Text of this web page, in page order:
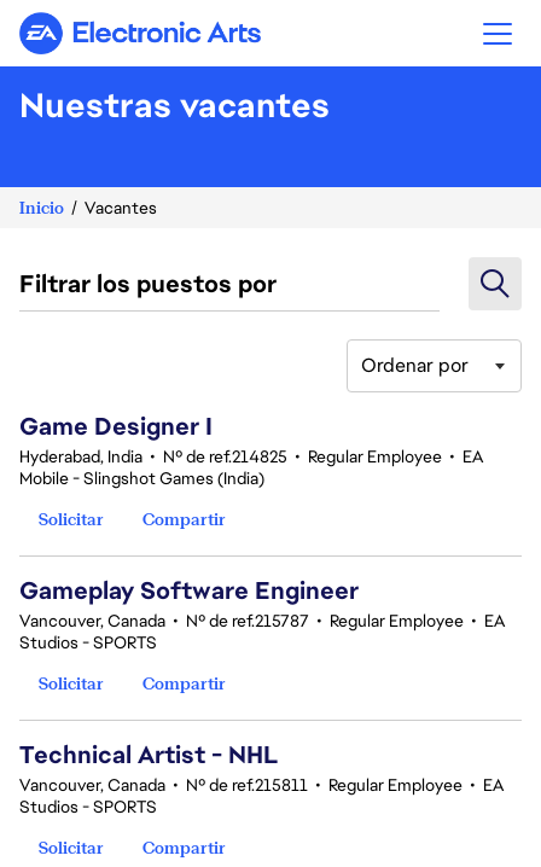
Electronic Arts
Nuestras vacantes
Inicio Vacantes
Filtrar los puestos por
Ordenar por
Game Designer I
Hyderabad, India • Nº de ref.214825 • Regular Employee • EA
Mobile - Slingshot Games (India)
Solicitar
Compartir
Gameplay Software Engineer
Vancouver, Canada • Nº de ref.215787 • Regular Employee • EA
Studios - SPORTS
Solicitar
Compartir
Technical Artist - NHL
Vancouver, Canada • Nº de ref.215811 • Regular Employee • EA
Studios - SPORTS
Solicitar
Compartir